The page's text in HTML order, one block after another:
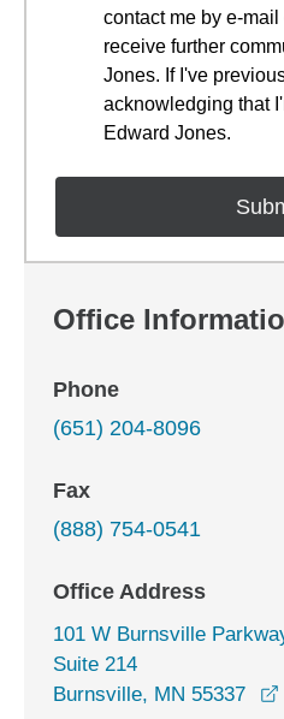
contact me by e-
receive further
Jones. If I've
acknowledging that
Edward Jones.
Office
Phone
(651) 204-8096
Fax
(888) 754-0541
Office Address
101 W Burnsville
Suite 214
Burnsville, MN 55337